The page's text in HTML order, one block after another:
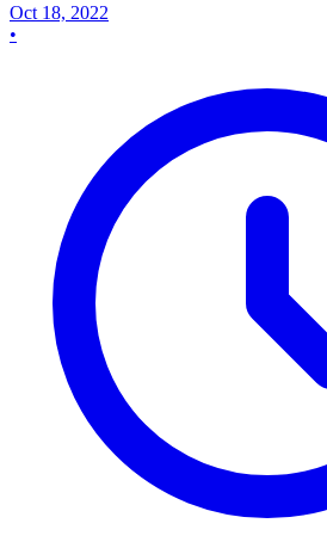
Oct 18, 2022
•